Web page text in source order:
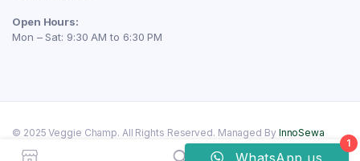
Open Hours:
Mon – Sat: 9:30 AM to 6:30 PM
© 2025 Veggie Champ. All Rights Reserved. Managed By InnoSewa
1
WhatsApp us